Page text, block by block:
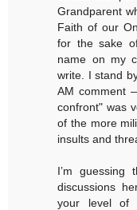
Grandparent
Faith of our
for the sake
name on my
write. I stand
AM comment
confront" was
of the more
insults and
I’m
discussions
your level of